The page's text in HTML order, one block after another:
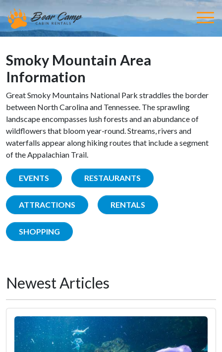
Smoky Mountain Area
Information
Great Smoky Mountains National Park straddles the border
between North Carolina and Tennessee. The sprawling
landscape encompasses lush forests and an abundance of
wildflowers that bloom year-round. Streams, rivers and
waterfalls appear along hiking routes that include a segment
of the Appalachian Trail.
EVENTS RESTAURANTS
ATTRACTIONS RENTALS
SHOPPING
Newest Articles